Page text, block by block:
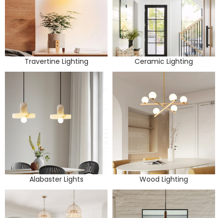
Travertine Lighting Ceramic Lighting
Alabaster Lights Wood Lighting